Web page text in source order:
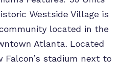
Westside Village is
located in the
Atlanta. Located
Falcon’s stadium next to